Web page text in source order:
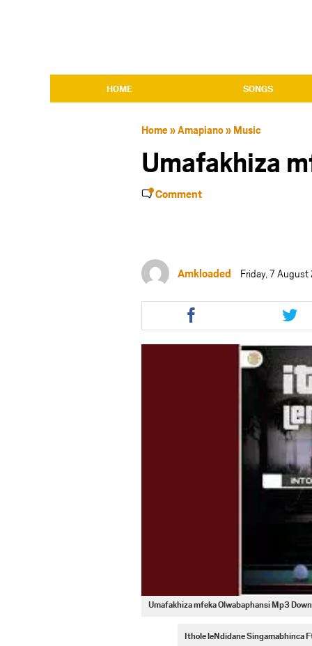
HOME SONGS
Home»Amapiano» Music
Umafakhiza
Comment
Amkloaded Friday, 7
Share
this
article
via
this
via
Umafakhiza mfeka Olwabaphansi Mp3
Ithole leNdidane Singamabhinca